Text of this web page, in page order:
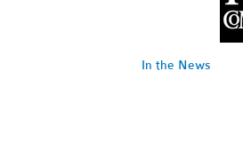
In the News